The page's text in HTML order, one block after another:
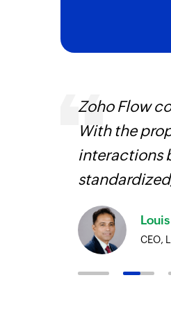
Zoho Flow
With the
interactions
CEO,